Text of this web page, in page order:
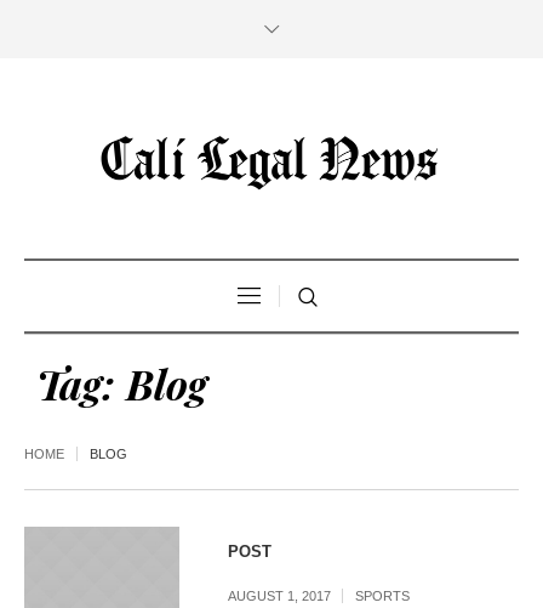
Tag: Blog
HOME BLOG
POST
AUGUST 1, 2017 SPORTS